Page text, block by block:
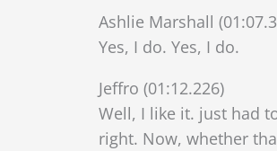
Ashlie Marshall
Yes, I do. Yes, I do.
Jeffro (01:12.226)
Well, I like it. just had
right. Now, whether